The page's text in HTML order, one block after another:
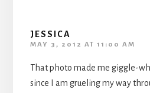
JESSICA
MAY 3, 2012 AT 11:00 AM
That photo made me giggle-
since I am grueling my way